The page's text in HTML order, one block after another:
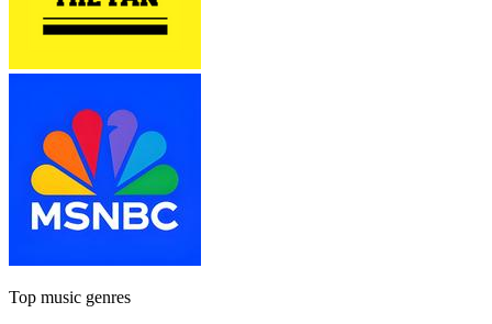
Top music genres